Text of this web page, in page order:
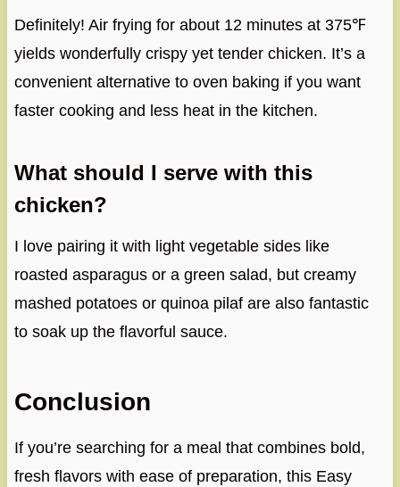
Definitely! Air frying for about 12 minutes at 375℉
yields wonderfully crispy yet tender chicken. It’s a
convenient alternative to oven baking if you want
faster cooking and less heat in the kitchen.
What should I serve with this
chicken?
I love pairing it with light vegetable sides like
roasted asparagus or a green salad, but creamy
mashed potatoes or quinoa pilaf are also fantastic
to soak up the flavorful sauce.
Conclusion
If you’re searching for a meal that combines bold,
fresh flavors with ease of preparation, this Easy